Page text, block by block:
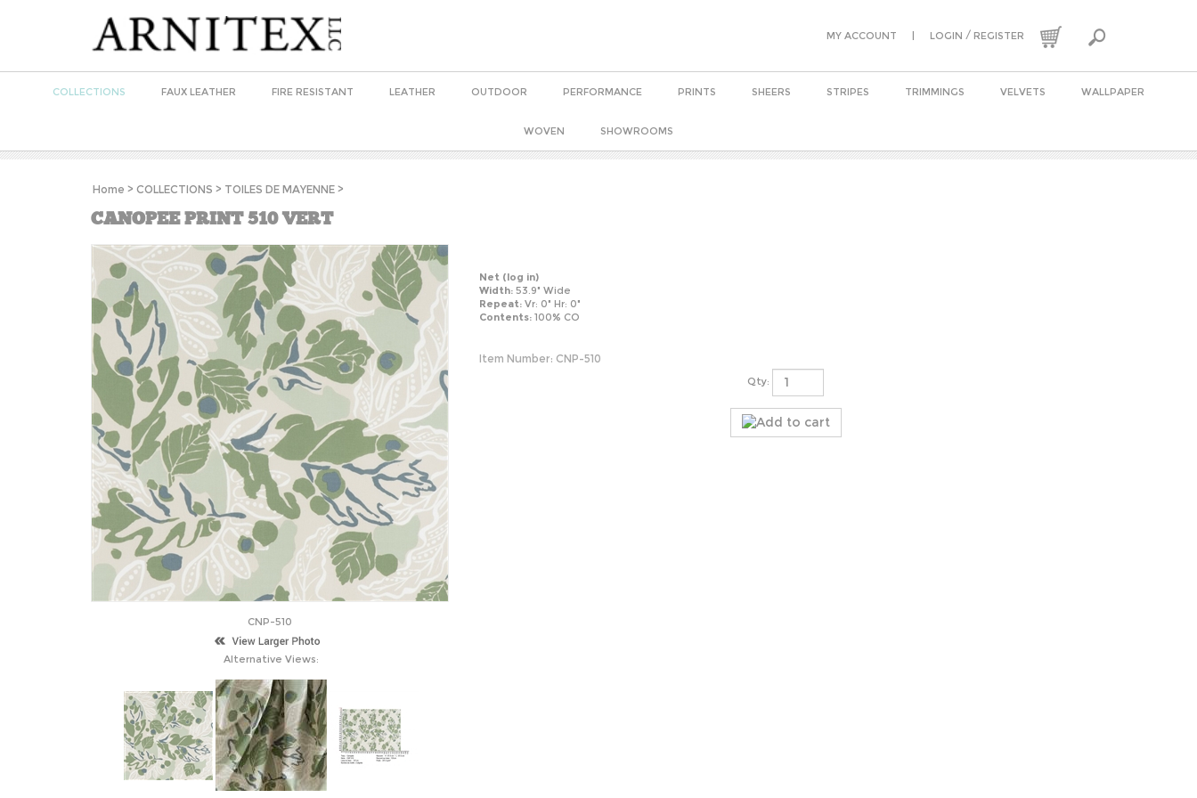
MY ACCOUNT | LOGIN / REGISTER
COLLECTIONS FAUX LEATHER FIRE RESISTANT LEATHER OUTDOOR PERFORMANCE PRINTS SHEERS STRIPES TRIMMINGS VELVETS WALLPAPER
WOVEN SHOWROOMS
Home > COLLECTIONS > TOILES DE MAYENNE >
CANOPEE PRINT 510 VERT
CNP-510
Alternative Views:
Net (log in)
Width: 53.9" Wide
Repeat: Vr: 0" Hr: 0"
Contents: 100% CO
Item Number: CNP-510
Qty: